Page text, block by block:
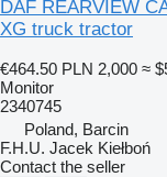
DAF REARVIEW
XG truck tractor
€464.50 PLN 2,000 ≈
Monitor
2340745
Poland, Barcin
F.H.U. Jacek Kiełboń
Contact the seller